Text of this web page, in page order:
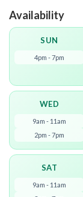
Availability
SUN
4pm - 7pm
WED
9am - 11am
2pm - 7pm
SAT
9am - 11am